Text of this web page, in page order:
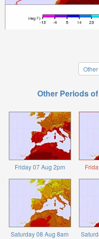
Other Periods
Friday 07 Aug 2pm
Saturday 08 Aug 8am